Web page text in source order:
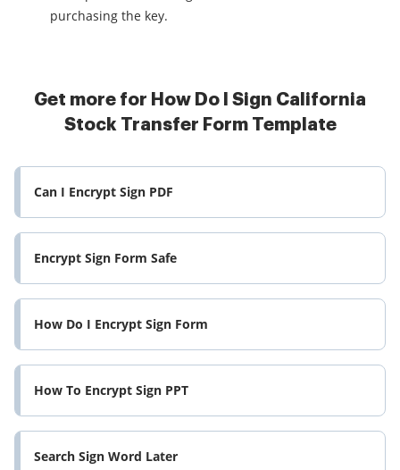
purchasing the key.
Get more for How Do I Sign California
Stock Transfer Form Template
Can I Encrypt Sign PDF
Encrypt Sign Form Safe
How Do I Encrypt Sign Form
How To Encrypt Sign PPT
Search Sign Word Later